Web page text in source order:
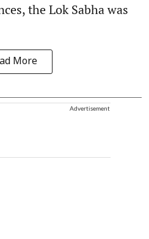
the Lok Sabha was
More
Advertisement